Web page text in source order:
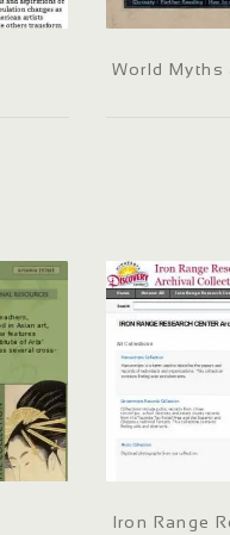
World Myths
Iron Range